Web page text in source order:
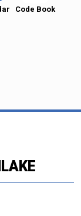
Code Book